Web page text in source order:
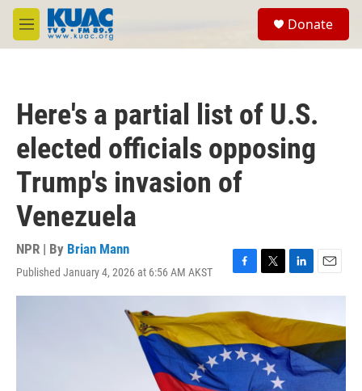
Skip to main content
M
e
Donate
Here's a partial list of U.S.
elected officials opposing
Trump's invasion of
Venezuela
NPR | By Brian Mann
Published January 4, 2026 at 6:56 AM AKST
F
a
c
e
b
o
o
T
w
t
e
r
L
i
k
d
I
n
E
m
i
l